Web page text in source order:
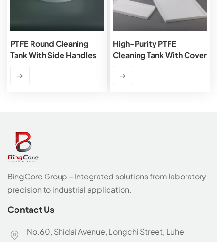
PTFE Round Cleaning
Tank With Side Handles
High-Purity PTFE
Cleaning Tank With Cover
BingCore Group – Integrated solutions from laboratory
precision to industrial application.
Contact Us
No.60, Shidai Avenue, Longchi Street, Luhe